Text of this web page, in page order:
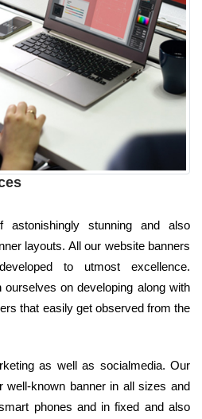
stunning and also
layouts. All our website banners
to utmost excellence.
ourselves on developing along with
that easily get observed from the
as well as socialmedia. Our
well-known banner in all sizes and
phones and in fixed and also